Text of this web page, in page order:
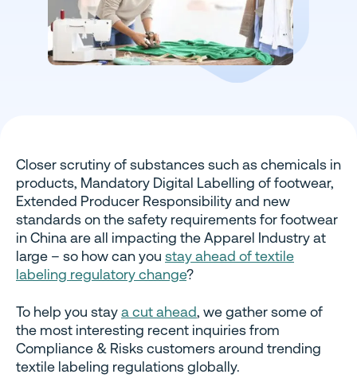
Closer scrutiny of substances such as chemicals in
products, Mandatory Digital Labelling of footwear,
Extended Producer Responsibility and new
standards on the safety requirements for footwear
in China are all impacting the Apparel Industry at
large – so how can you stay ahead of textile
labeling regulatory change?
To help you staya cut ahead, we gather some of
the most interesting recent inquiries from
Compliance & Risks customers around trending
textile labeling regulations globally.